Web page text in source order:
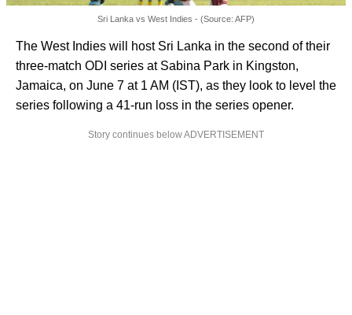
Sri Lanka vs West Indies - (Source: AFP)
The West Indies will host Sri Lanka in the second of their
three-match ODI series at Sabina Park in Kingston,
Jamaica, on June 7 at 1 AM (IST), as they look to level the
series following a 41-run loss in the series opener.
Story continues below ADVERTISEMENT